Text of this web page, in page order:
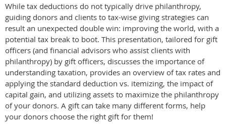
While tax deductions do not typically drive philanthropy,
guiding donors and clients to tax-wise giving strategies can
result an unexpected double win: improving the world, with a
potential tax break to boot. This presentation, tailored for gift
officers (and financial advisors who assist clients with
philanthropy) by gift officers, discusses the importance of
understanding taxation, provides an overview of tax rates and
applying the standard deduction vs. itemizing, the impact of
capital gain, and utilizing assets to maximize the philanthropy
of your donors. A gift can take many different forms, help
your donors choose the right gift for them!